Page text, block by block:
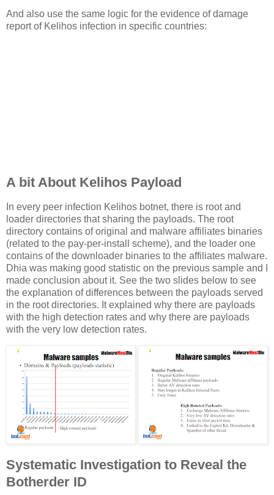
And also use the same logic for the evidence of damage
report of Kelihos infection in specific countries:
A bit About Kelihos Payload
In every peer infection Kelihos botnet, there is root and
loader directories that sharing the payloads. The root
directory contains of original and malware affiliates binaries
(related to the pay-per-install scheme), and the loader one
contains of the downloader binaries to the affiliates malware.
Dhia was making good statistic on the previous sample and I
made conclusion about it. See the two slides below to see
the explanation of differences between the payloads served
in the root directories. It explained why there are payloads
with the high detection rates and why there are payloads
with the very low detection rates.
Systematic Investigation to Reveal the
Botherder ID